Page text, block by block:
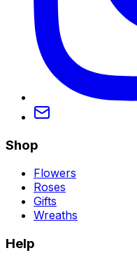
Shop
Flowers
Roses
Gifts
Wreaths
Help